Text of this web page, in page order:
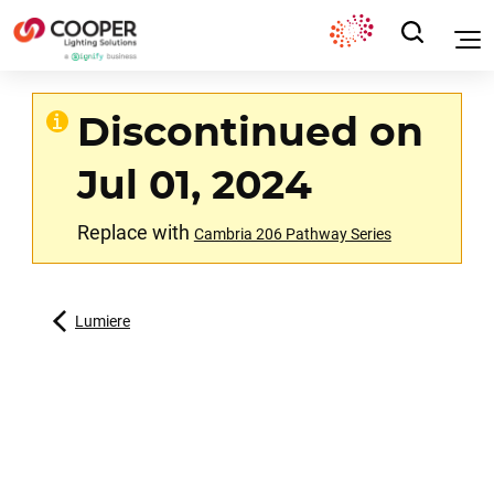
Discontinued on
Jul 01, 2024
Replace with Cambria 206 Pathway Series
Lumiere